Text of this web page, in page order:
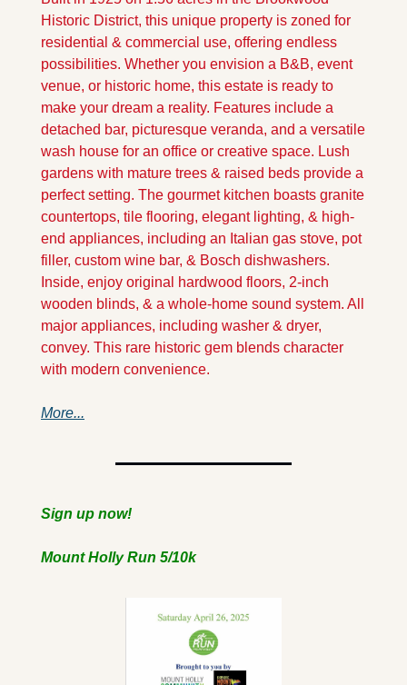
Historic District, this unique property is zoned for
residential & commercial use, offering endless
possibilities. Whether you envision a B&B, event
venue, or historic home, this estate is ready to
make your dream a reality. Features include a
detached bar, picturesque veranda, and a versatile
wash house for an office or creative space. Lush
gardens with mature trees & raised beds provide a
perfect setting. The gourmet kitchen boasts granite
countertops, tile flooring, elegant lighting, & high-
end appliances, including an Italian gas stove, pot
filler, custom wine bar, & Bosch dishwashers.
Inside, enjoy original hardwood floors, 2-inch
wooden blinds, & a whole-home sound system. All
major appliances, including washer & dryer,
convey. This rare historic gem blends character
with modern convenience.
More...
Sign up now!
Mount Holly Run 5/10k